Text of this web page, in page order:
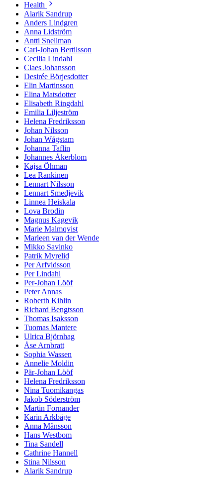
Health
Alarik Sandrup
Anders Lindgren
Anna Lidström
Antti Snellman
Carl-Johan Bertilsson
Cecilia Lindahl
Claes Johansson
Desirée Börjesdotter
Elin Martinsson
Elina Matsdotter
Elisabeth Ringdahl
Emilia Liljeström
Helena Fredriksson
Johan Nilsson
Johan Wågstam
Johanna Taflin
Johannes Åkerblom
Kajsa Öhman
Lea Rankinen
Lennart Nilsson
Lennart Smedjevik
Linnea Heiskala
Lova Brodin
Magnus Kagevik
Marie Malmqvist
Marleen van der Wende
Mikko Savinko
Patrik Myrelid
Per Arfvidsson
Per Lindahl
Per-Johan Lööf
Peter Annas
Roberth Kihlin
Richard Bengtsson
Thomas Isaksson
Tuomas Mantere
Ulrica Björnhag
Åse Arnbratt
Sophia Wassen
Annelie Moldin
Pär-Johan Lööf
Helena Fredriksson
Nina Tuomikangas
Jakob Söderström
Martin Fornander
Karin Arkbåge
Anna Månsson
Hans Westbom
Tina Sandell
Cathrine Hannell
Stina Nilsson
Alarik Sandrup